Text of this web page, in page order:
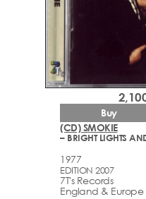
(CD) SMOKIE
– BRIGHT LIGHTS
1977
EDITION 2007
7T's Records
England & Europe
Buy